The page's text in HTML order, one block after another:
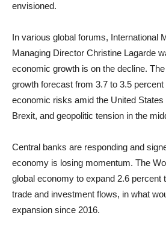
envisioned.
In various global forums, International
Managing Director Christine Lagarde
economic growth is on the decline.
growth forecast from 3.7 to 3.5
economic risks amid the United
Brexit, and geopolitic tension in the
Central banks are responding and
economy is losing momentum. The
global economy to expand 2.6 percent
trade and investment flows, in what
expansion since 2016.